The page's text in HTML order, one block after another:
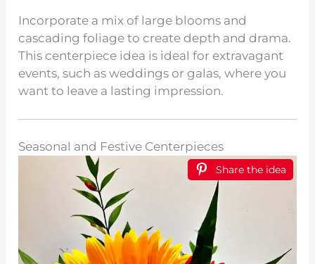
Incorporate a mix of large blooms and
cascading foliage to create depth and drama.
This centerpiece idea is ideal for extravagant
events, such as weddings or galas, where you
want to leave a lasting impression.
Seasonal and Festive Centerpieces
Share the idea